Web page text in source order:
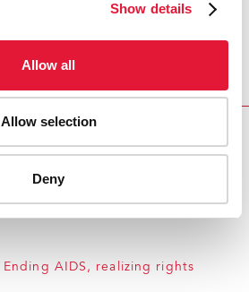
Show details
Allow all
Allow selection
Deny
Ending AIDS, realizing rights